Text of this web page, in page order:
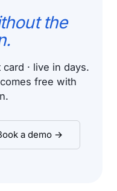
the
· live in days.
free with
a demo →